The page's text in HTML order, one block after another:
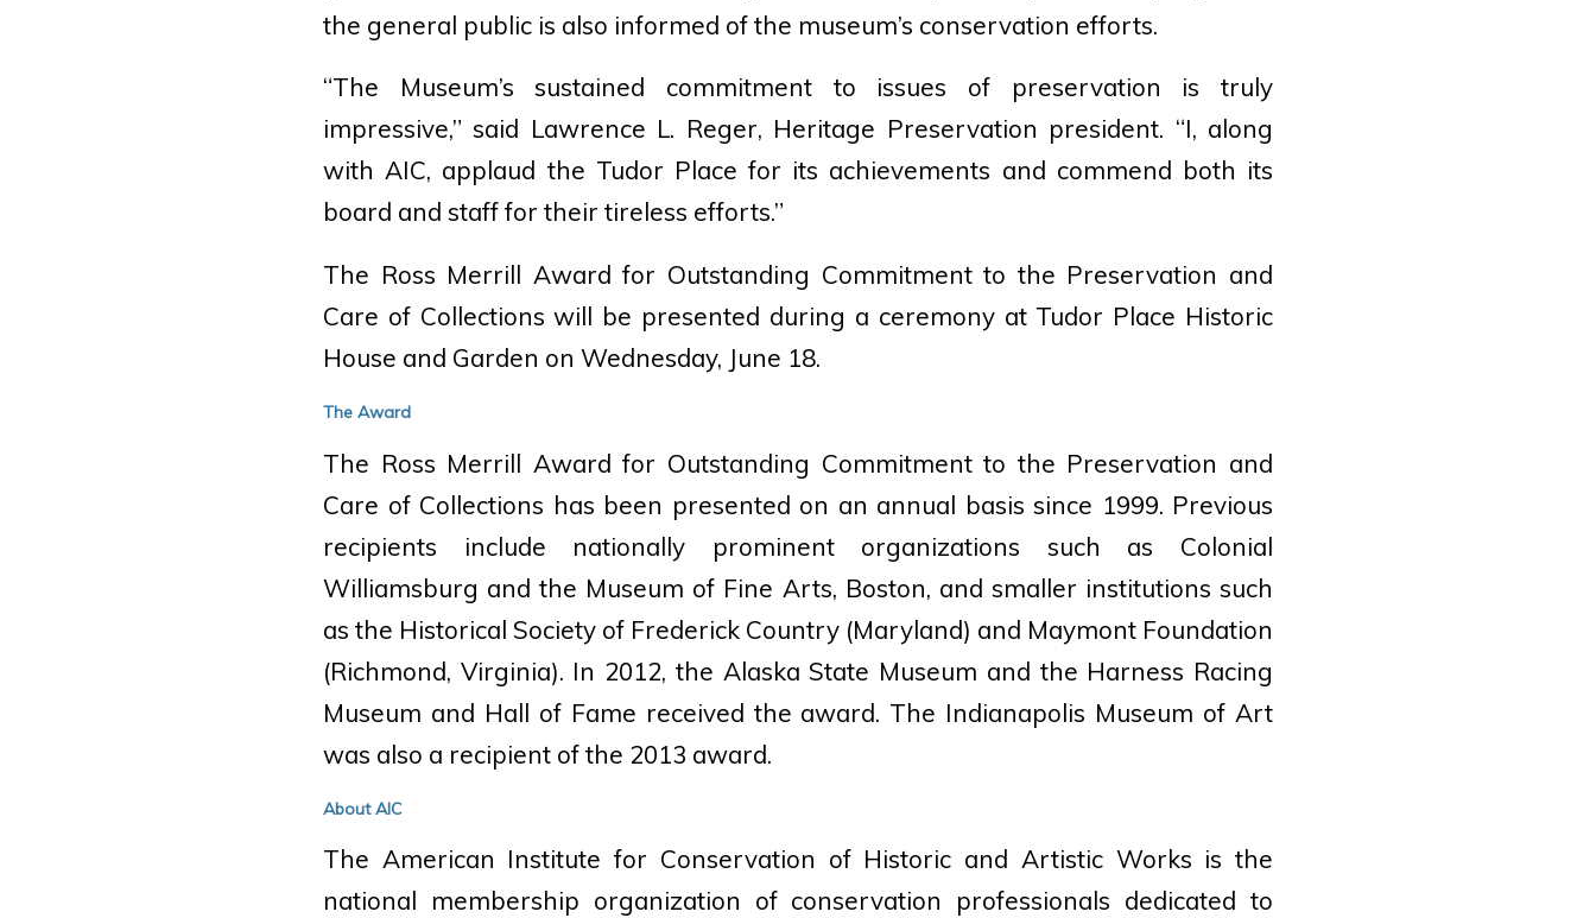
the general public is also informed of the museum’s conservation efforts.
“The Museum’s sustained commitment to issues of preservation is truly
impressive,” said Lawrence L. Reger, Heritage Preservation president. “I, along
with AIC, applaud the Tudor Place for its achievements and commend both its
board and staff for their tireless efforts.”
The Ross Merrill Award for Outstanding Commitment to the Preservation and
Care of Collections will be presented during a ceremony at Tudor Place Historic
House and Garden on Wednesday, June 18.
The Award
The Ross Merrill Award for Outstanding Commitment to the Preservation and
Care of Collections has been presented on an annual basis since 1999. Previous
recipients include nationally prominent organizations such as Colonial
Williamsburg and the Museum of Fine Arts, Boston, and smaller institutions such
as the Historical Society of Frederick Country (Maryland) and Maymont Foundation
(Richmond, Virginia). In 2012, the Alaska State Museum and the Harness Racing
Museum and Hall of Fame received the award. The Indianapolis Museum of Art
was also a recipient of the 2013 award.
About AIC
The American Institute for Conservation of Historic and Artistic Works is the
national membership organization of conservation professionals dedicated to